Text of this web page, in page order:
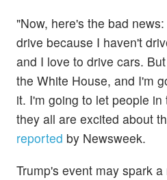
"Now, here's the bad
drive because I haven't
and I love to drive cars.
the White House, and I'm
it. I'm going to let people
they all are excited about
reported by Newsweek.
Trump's event may spark